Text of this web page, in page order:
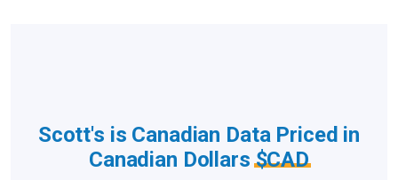
Scott's is Canadian Data Priced in
Canadian Dollars$CAD